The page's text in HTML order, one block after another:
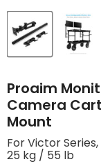
Proaim
Camera
Mount
For Victor
25 kg / 55 lb